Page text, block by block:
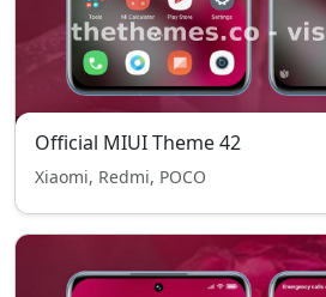
Official MIUI Theme 42
Xiaomi, Redmi, POCO